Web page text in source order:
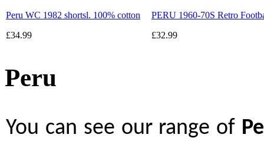
Peru WC 1982 shortsl. 100% cotton
£34.99
PERU 1960-70S Retro
£32.99
Peru
You can see our range of